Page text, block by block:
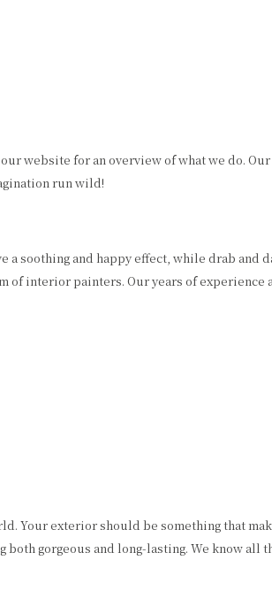
website for an overview of what we do.
run wild!
soothing and happy effect, while drab and
of interior painters. Our years of
Your exterior should be something that
gorgeous and long-lasting. We know all